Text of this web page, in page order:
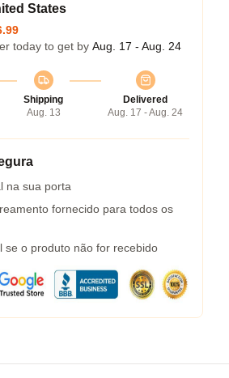
States
today to get by Aug. 17 - Aug. 24
Shipping
Aug. 13
Delivered
Aug. 17 - Aug. 24
na sua porta
fornecido para todos os
se o produto não for recebido